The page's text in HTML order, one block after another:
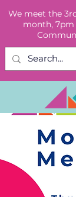
We meet the
month,